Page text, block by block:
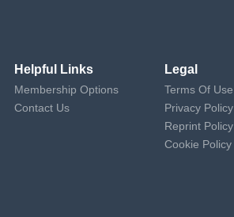
Helpful Links
Membership Options
Contact Us
Legal
Terms Of Use
Privacy Policy
Reprint Policy
Cookie Policy